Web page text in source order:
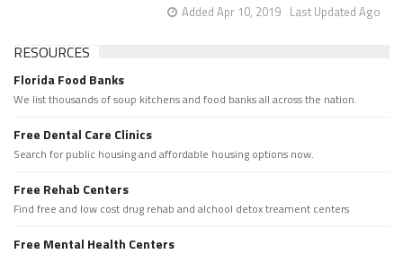
Last Updated Ago
Added Apr 10, 2019
RESOURCES
Florida Food Banks
We list thousands of soup kitchens and food banks all across the nation.
Free Dental Care Clinics
Search for public housing and affordable housing options now.
Free Rehab Centers
Find free and low cost drug rehab and alchool detox treament centers
Free Mental Health Centers